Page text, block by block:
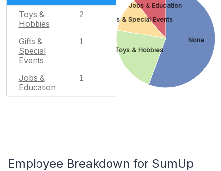
Toys &
Hobbies
2
Gifts &
Special
Events
1
Jobs &
Education
1
None
Toys & Hobbies
Gifts & Special Events
Jobs & Education
Employee Breakdown for SumUp